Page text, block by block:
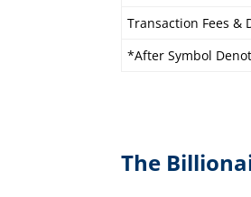
Transaction Fees &
*After Symbol
The